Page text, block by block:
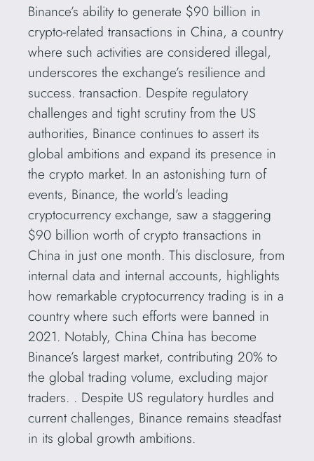
Binance’s ability to generate $90 billion in
crypto-related transactions in China, a country
where such activities are considered illegal,
underscores the exchange’s resilience and
success. transaction. Despite regulatory
challenges and tight scrutiny from the US
authorities, Binance continues to assert its
global ambitions and expand its presence in
the crypto market. In an astonishing turn of
events, Binance, the world’s leading
cryptocurrency exchange, saw a staggering
$90 billion worth of crypto transactions in
China in just one month. This disclosure, from
internal data and internal accounts, highlights
how remarkable cryptocurrency trading is in a
country where such efforts were banned in
2021. Notably, China China has become
Binance’s largest market, contributing 20% ​​to
the global trading volume, excluding major
traders. . Despite US regulatory hurdles and
current challenges, Binance remains steadfast
in its global growth ambitions.